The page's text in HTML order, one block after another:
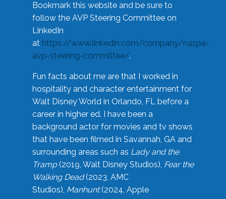
Bookmark this website and be sure to
follow the AVP Steering Committee on
LinkedIn
at https://www.linkedin.com/company/naspa-
avp-steering-committee/.
Fun facts about me are that I worked in
hospitality and character entertainment for
Walt Disney World in Orlando, FL before a
career in higher ed. I have been a
background actor for movies and tv shows
that have been filmed in Savannah, GA and
surrounding areas such as Lady and the
Tramp(2019, Walt Disney Studios), Fear the
Walking Dead(2023, AMC
Studios), Manhunt(2024, Apple